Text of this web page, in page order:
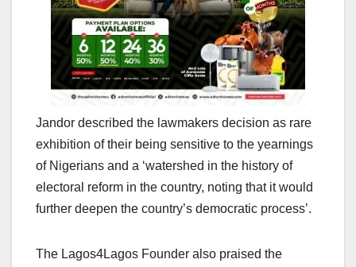
Jandor described the lawmakers decision as rare
exhibition of their being sensitive to the yearnings
of Nigerians and a ‘watershed in the history of
electoral reform in the country, noting that it would
further deepen the country’s democratic process’.
The Lagos4Lagos Founder also praised the